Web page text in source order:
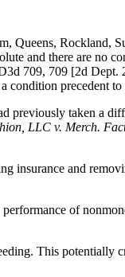
Queens, Rockland,
and there are no
709, 709 [2d Dept.
condition precedent
previously taken a
LLC v. Merch.
insurance and
of
This potentially